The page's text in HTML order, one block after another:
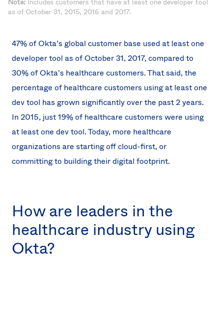
Note: Includes customers that have at least one developer tool
as of October 31, 2015, 2016 and 2017.
47% of Okta’s global customer base used at least one
developer tool as of October 31, 2017, compared to
30% of Okta’s healthcare customers. That said, the
percentage of healthcare customers using at least one
dev tool has grown significantly over the past 2 years.
In 2015, just 19% of healthcare customers were using
at least one dev tool. Today, more healthcare
organizations are starting off cloud-first, or
committing to building their digital footprint.
How are leaders in the
healthcare industry using
Okta?